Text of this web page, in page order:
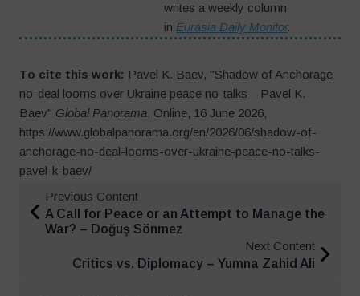
writes a weekly column
in Eurasia Daily Monitor.
To cite this work: Pavel K. Baev, "Shadow of Anchorage
no-deal looms over Ukraine peace no-talks – Pavel K.
Baev" Global Panorama, Online, 16 June 2026,
https://www.globalpanorama.org/en/2026/06/shadow-of-
anchorage-no-deal-looms-over-ukraine-peace-no-talks-
pavel-k-baev/
Previous Content
A Call for Peace or an Attempt to Manage the
War? – Doğuş Sönmez
Next Content
Critics vs. Diplomacy – Yumna Zahid Ali